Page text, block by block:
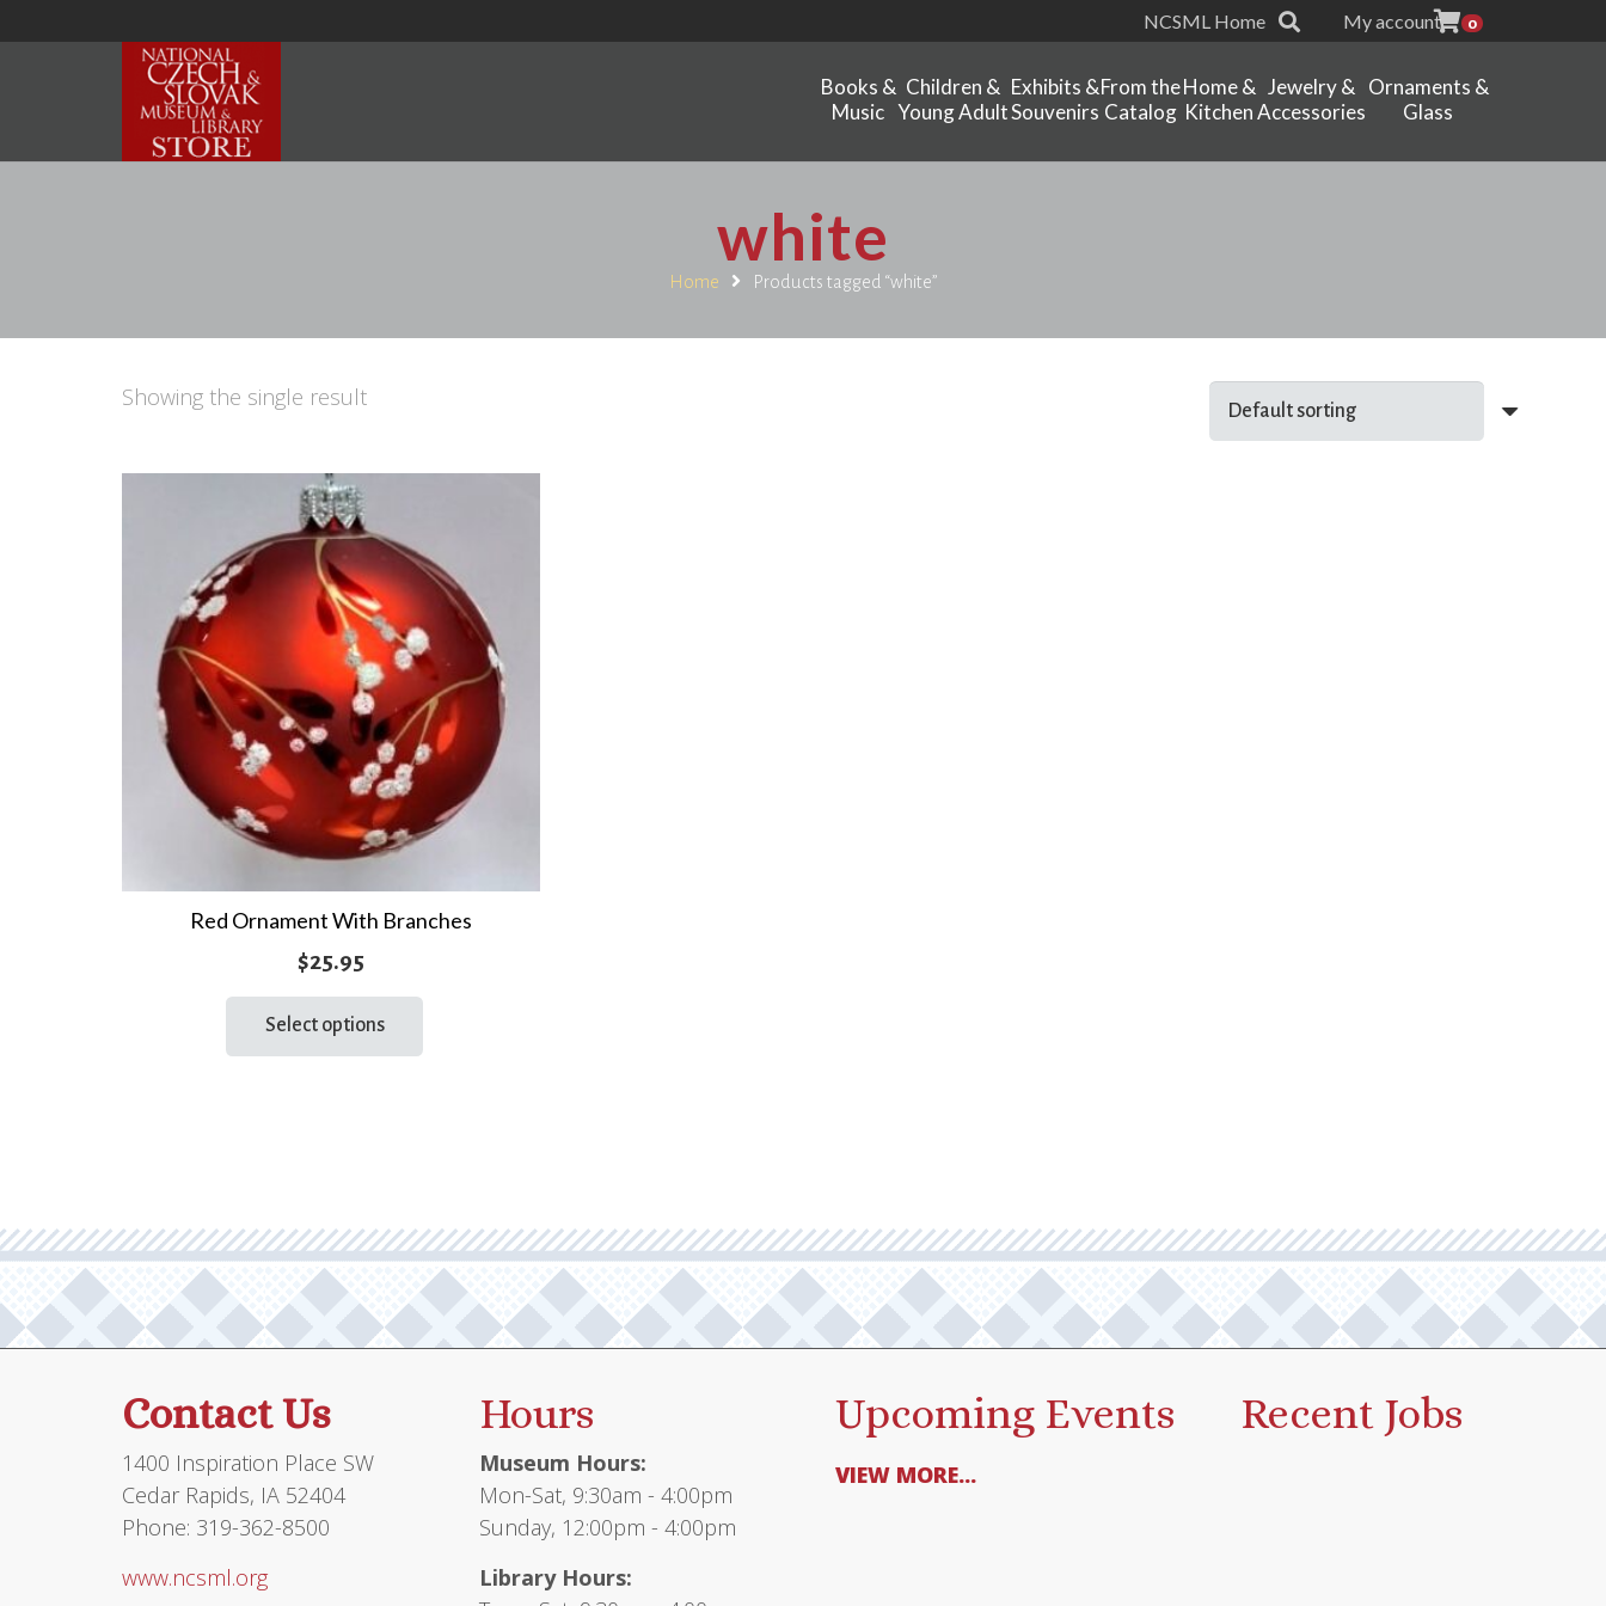
NCSML Home My account 0
Books &
Music
Children &
Young Adult
Exhibits &
Souvenirs
From the
Catalog
Home &
Kitchen
Jewelry &
Accessories
Ornaments &
Glass
white
Home Products tagged “white”
Showing the single result
Red Ornament With Branches
$25.95
Select options
be
chosen
the
Contact Us
1400 Inspiration Place SW
Cedar Rapids, IA 52404
Phone: 319-362-8500
www.ncsml.org
Hours
Museum Hours:
Mon-Sat, 9:30am - 4:00pm
Sunday, 12:00pm - 4:00pm
Library Hours:
Upcoming Events
VIEW MORE...
Recent Jobs